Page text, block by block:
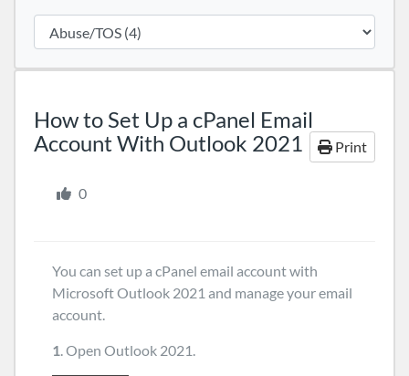
How to Set Up a cPanel Email
Account With Outlook 2021
Print
0
You can set up a cPanel email account with
Microsoft Outlook 2021 and manage your email
account.
1. Open Outlook 2021.